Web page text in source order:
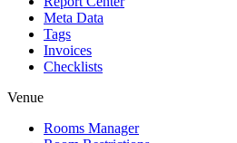
Meta Data
Tags
Invoices
Checklists
Venue
Rooms Manager